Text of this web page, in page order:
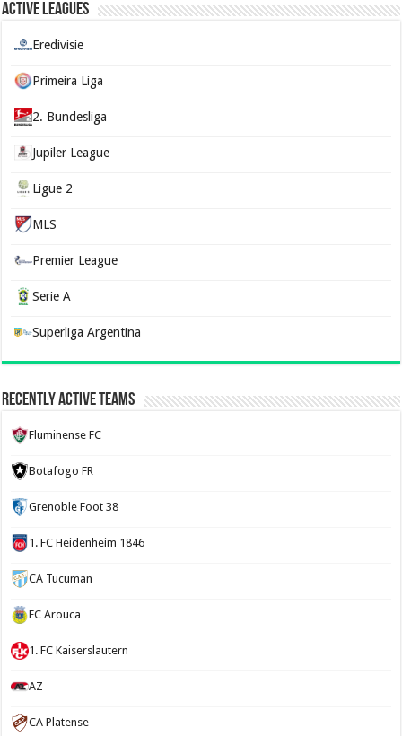
Active Leagues
Eredivisie
Primeira Liga
2. Bundesliga
Jupiler League
Ligue 2
MLS
Premier League
Serie A
Superliga Argentina
Recently Active Teams
Fluminense FC
Botafogo FR
Grenoble Foot 38
1. FC Heidenheim 1846
CA Tucuman
FC Arouca
1. FC Kaiserslautern
AZ
CA Platense